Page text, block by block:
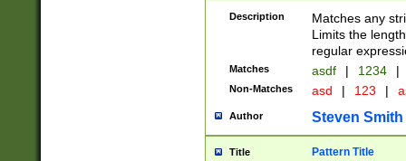
Description
Matches any
Limits the
regular
Matches asdf | 1234 |
Non-Matches asd | 123 |
Author Steven Smith
Title Pattern Title